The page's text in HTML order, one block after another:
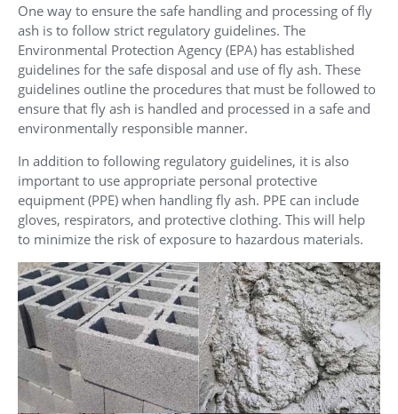
One way to ensure the safe handling and processing of fly
ash is to follow strict regulatory guidelines. The
Environmental Protection Agency (EPA) has established
guidelines for the safe disposal and use of fly ash. These
guidelines outline the procedures that must be followed to
ensure that fly ash is handled and processed in a safe and
environmentally responsible manner.
In addition to following regulatory guidelines, it is also
important to use appropriate personal protective
equipment (PPE) when handling fly ash. PPE can include
gloves, respirators, and protective clothing. This will help
to minimize the risk of exposure to hazardous materials.